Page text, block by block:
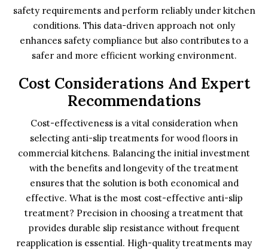
safety requirements and perform reliably under kitchen
conditions. This data-driven approach not only
enhances safety compliance but also contributes to a
safer and more efficient working environment.
Cost Considerations And Expert
Recommendations
Cost-effectiveness is a vital consideration when
selecting anti-slip treatments for wood floors in
commercial kitchens. Balancing the initial investment
with the benefits and longevity of the treatment
ensures that the solution is both economical and
effective. What is the most cost-effective anti-slip
treatment? Precision in choosing a treatment that
provides durable slip resistance without frequent
reapplication is essential. High-quality treatments may